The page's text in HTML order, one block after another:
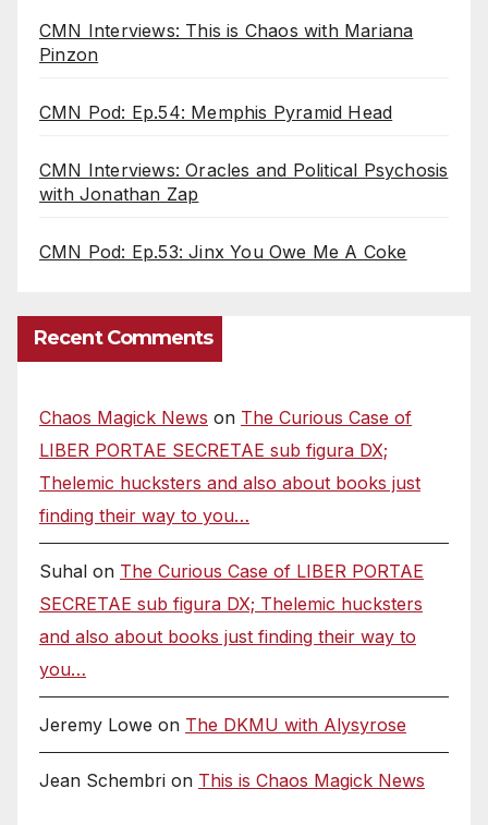
CMN Interviews: This is Chaos with Mariana
Pinzon
CMN Pod: Ep.54: Memphis Pyramid Head
CMN Interviews: Oracles and Political Psychosis
with Jonathan Zap
CMN Pod: Ep.53: Jinx You Owe Me A Coke
Recent Comments
Chaos Magick News on The Curious Case of
LIBER PORTAE SECRETAE sub figura DX;
Thelemic hucksters and also about books just
finding their way to you…
Suhal on The Curious Case of LIBER PORTAE
SECRETAE sub figura DX; Thelemic hucksters
and also about books just finding their way to
you…
Jeremy Lowe on The DKMU with Alysyrose
Jean Schembri on This is Chaos Magick News